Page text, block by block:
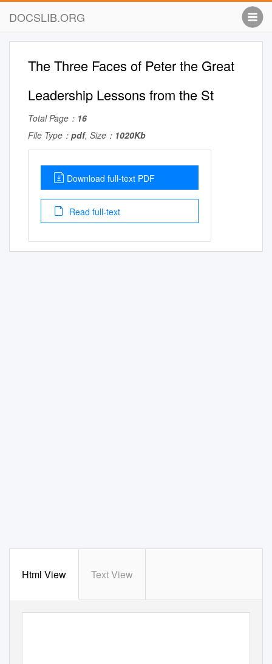
DOCSLIB.ORG
The Three Faces of Peter the Great
Leadership Lessons from the St
Total Page： 16
File Type： pdf, Size： 1020Kb
Download full-text PDF
Read full-text
Html View Text View